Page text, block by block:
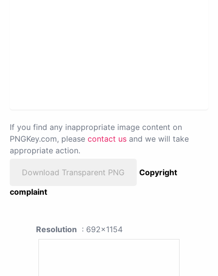
If you find any inappropriate image content on
PNGKey.com, please contact us and we will take
appropriate action.
Download Transparent PNG
Copyright
complaint
Resolution : 692x1154